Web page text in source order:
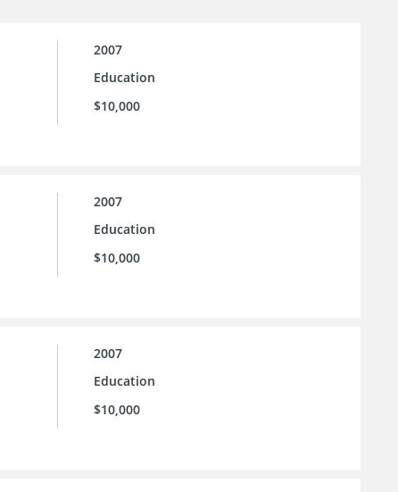
2007
Education
$10,000
2007
Education
$10,000
2007
Education
$10,000